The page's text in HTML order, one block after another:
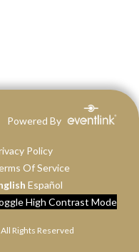
Powered By
Policy
Of Service
Español
High Contrast Mode
Rights Reserved